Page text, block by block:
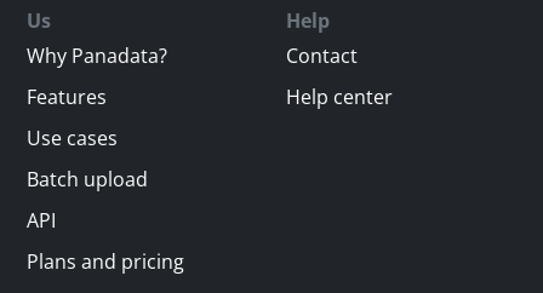
Us
Why Panadata?
Features
Use cases
Batch upload
API
Plans and pricing
Help
Contact
Help center